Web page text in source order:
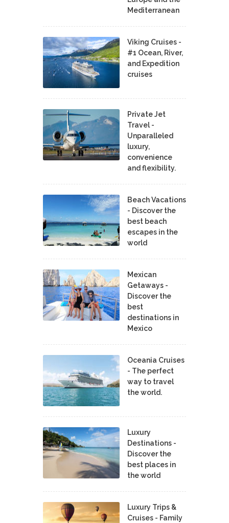
Mediterranean
Viking Cruises -
#1 Ocean, River,
and Expedition
cruises
Private Jet
Travel -
Unparalleled
luxury,
convenience
and flexibility.
Beach Vacations
- Discover the
best beach
escapes in the
world
Mexican
Getaways -
Discover the
best
destinations in
Mexico
Oceania Cruises
- The perfect
way to travel
the world.
Luxury
Destinations -
Discover the
best places in
the world
Luxury Trips &
Cruises - Family